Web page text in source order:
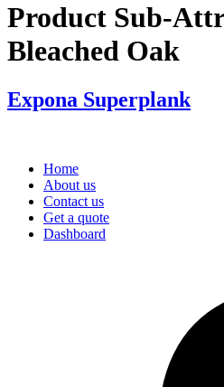
Product Sub-
Bleached Oak
Expona Superplank
Home
About us
Contact us
Get a quote
Dashboard